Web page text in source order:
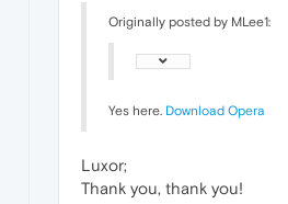
Originally posted by MLee1:
Yes here. Download Opera
Luxor;
Thank you, thank you!